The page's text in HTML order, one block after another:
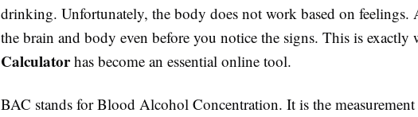
drinking. Unfortunately, the body does not work based on feelings.
the brain and body even before you notice the signs. This is exactly
Calculatorhas become an essential online tool.
BAC stands for Blood Alcohol Concentration. It is the